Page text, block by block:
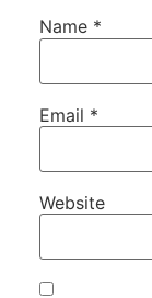
Name *
Email *
Website